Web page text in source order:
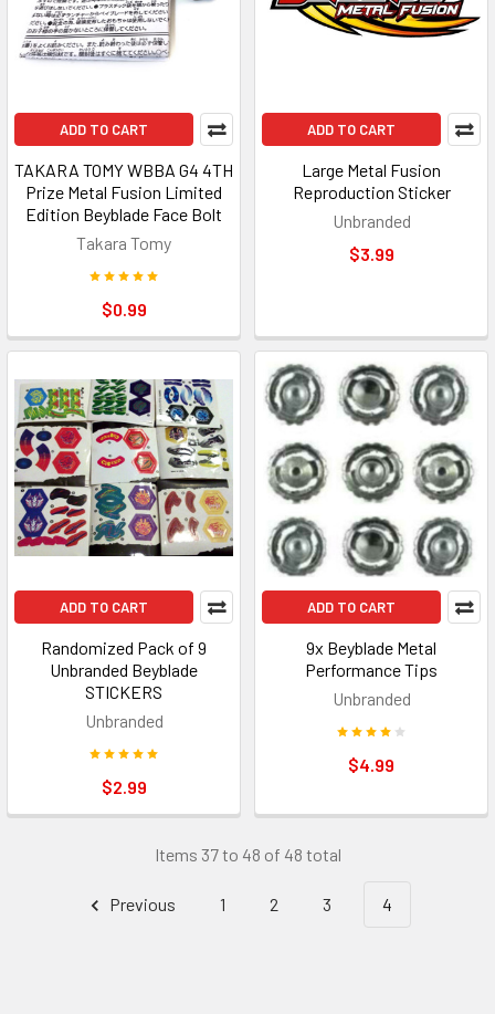
ADD TO CART
TAKARA TOMY WBBA G4 4TH
Prize Metal Fusion Limited
Edition Beyblade Face Bolt
Takara Tomy
$0.99
ADD TO CART
Large Metal Fusion
Reproduction Sticker
Unbranded
$3.99
ADD TO CART
Randomized Pack of 9
Unbranded Beyblade
STICKERS
Unbranded
$2.99
ADD TO CART
9x Beyblade Metal
Performance Tips
Unbranded
$4.99
Items 37 to 48 of 48 total
Previous 1 2 3 4